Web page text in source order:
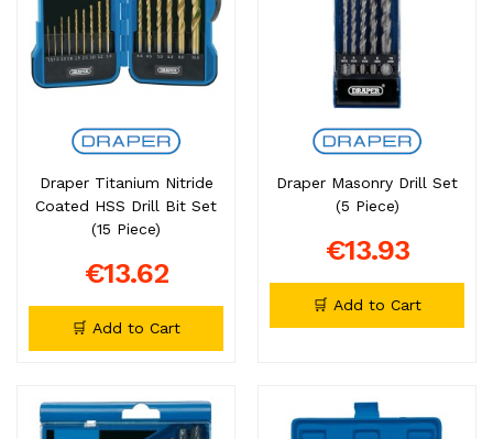
Draper Titanium Nitride
Coated HSS Drill Bit Set
(15 Piece)
€13.62
🛒 Add to Cart
Draper Masonry Drill Set
(5 Piece)
€13.93
🛒 Add to Cart